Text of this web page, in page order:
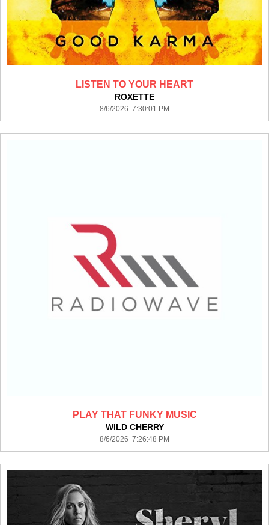
LISTEN TO YOUR HEART
ROXETTE
8/6/2026 7:30:01 PM
PLAY THAT FUNKY MUSIC
WILD CHERRY
8/6/2026 7:26:48 PM